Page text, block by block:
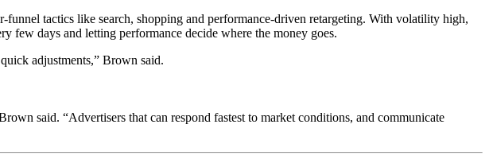
tactics like search, shopping and performance-driven retargeting. With volatility high,
few days and letting performance decide where the money goes.
adjustments,” Brown said.
said. “Advertisers that can respond fastest to market conditions, and communicate